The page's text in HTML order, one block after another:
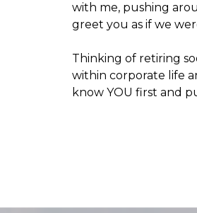
with me, pushing
greet you as if we
Thinking of retiring
within corporate life
know YOU first and